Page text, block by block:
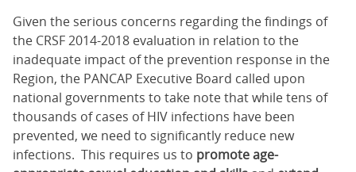
Given the serious concerns regarding the findings of
the CRSF 2014-2018 evaluation in relation to the
inadequate impact of the prevention response in the
Region, the PANCAP Executive Board called upon
national governments to take note that while tens of
thousands of cases of HIV infections have been
prevented, we need to significantly reduce new
infections. This requires us to promote age-